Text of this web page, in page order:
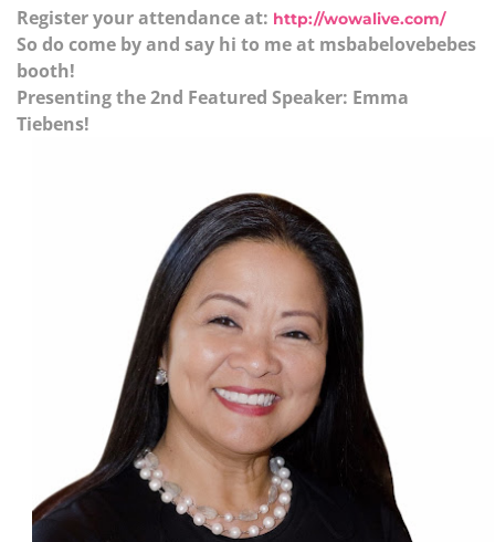
Register your attendance at: http://wowalive.com/
So do come by and say hi to me at msbabelovebebes
booth!
Presenting the 2nd Featured Speaker: Emma
Tiebens!